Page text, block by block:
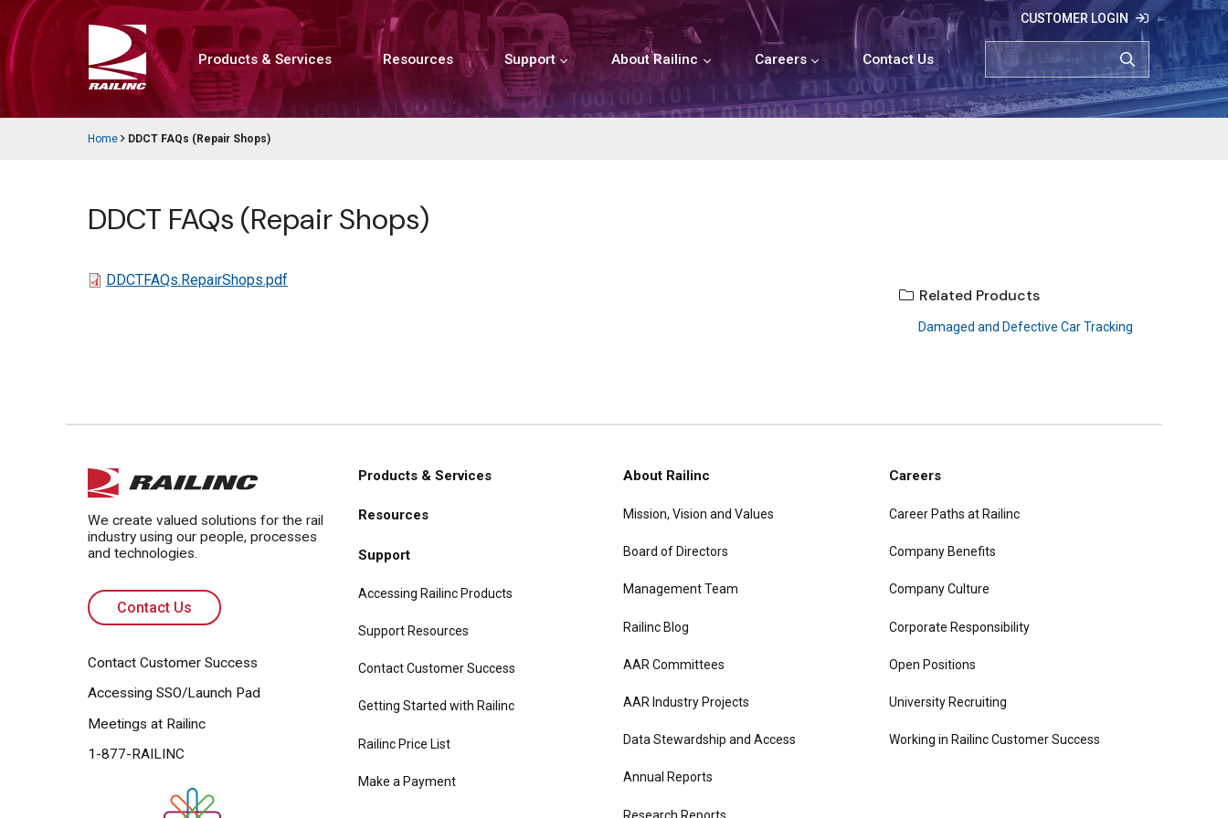
Skip
main
content
Main
navigation
CUSTOMER LOGIN
Products & Services Resources Support About Railinc Careers Contact Us
SEARCH
Home DDCT FAQs (Repair Shops)
DDCT FAQs (Repair Shops)
FileDDCTFAQs.RepairShops.pdf
Related Products
Damaged and Defective Car Tracking
We create valued solutions for the rail
industry using our people, processes
and technologies.
Contact Us
Contact Customer Success
Accessing SSO/Launch Pad
Meetings at Railinc
1-877-RAILINC
navigation
Products & Services
Resources
Support
Accessing Railinc Products
Support Resources
Contact Customer Success
Getting Started with Railinc
Railinc Price List
Make a Payment
About Railinc
Mission, Vision and Values
Board of Directors
Management Team
Railinc Blog
AAR Committees
AAR Industry Projects
Data Stewardship and Access
Annual Reports
Research Reports
Careers
Career Paths at Railinc
Company Benefits
Company Culture
Corporate Responsibility
Open Positions
University Recruiting
Working in Railinc Customer Success